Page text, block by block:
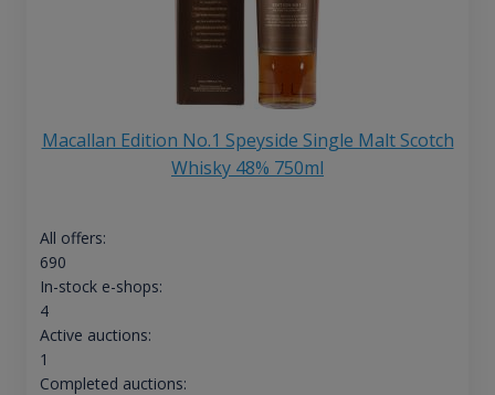
Macallan Edition No.1 Speyside Single Malt Scotch
Whisky 48% 750ml
All offers:
690
In-stock e-shops:
4
Active auctions:
1
Completed auctions: